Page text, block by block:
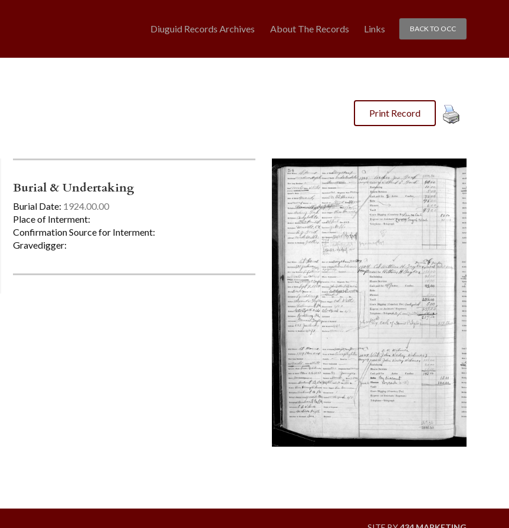
BACK TO OCC
Diuguid Records Archives About The Records Links
Print Record
Burial & Undertaking
Burial Date: 1924.00.00
Place of Interment:
Confirmation Source for Interment:
Gravedigger: